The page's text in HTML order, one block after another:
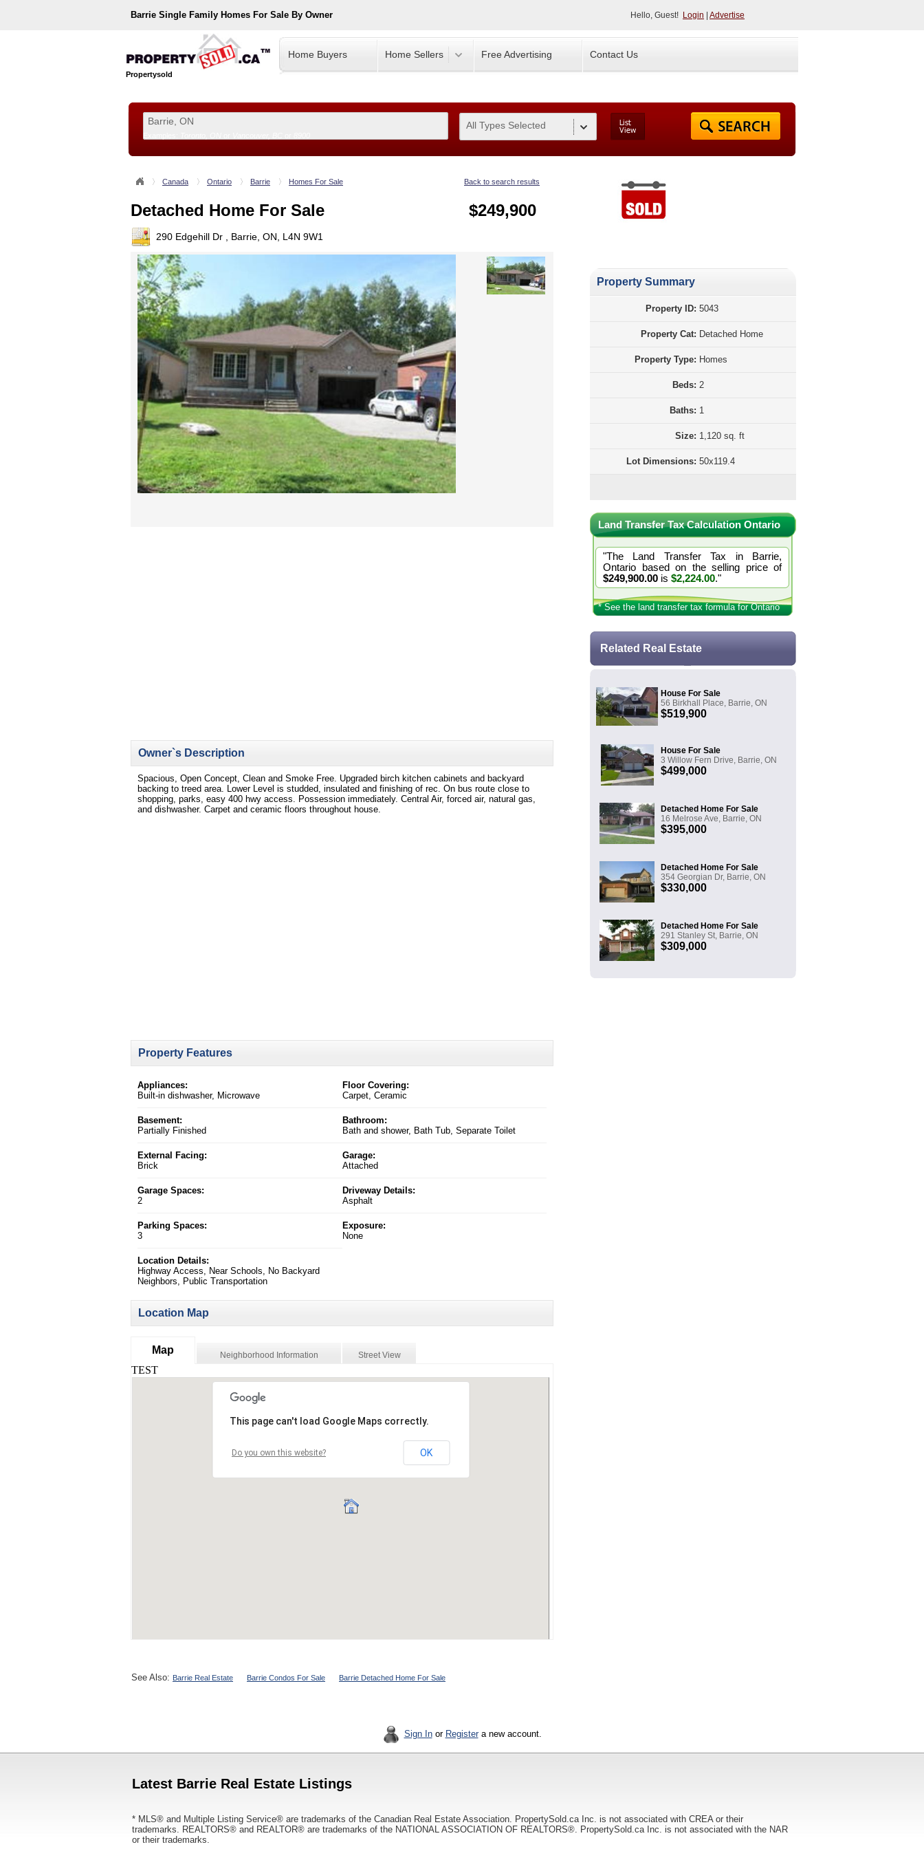
Barrie Single Family Homes For Sale By Owner Hello, Guest! Login Advertise
Propertysold
Home Buyers Home Sellers Free Advertising Contact Us
All Types Selected
Canada Ontario Barrie Homes For Sale Back to search results
Detached Home For Sale $249,900
290 Edgehill Dr , Barrie, ON, L4N 9W1
Owner`s Description
Spacious, Open Concept, Clean and Smoke Free. Upgraded birch kitchen cabinets and backyard
backing to treed area. Lower Level is studded, insulated and finishing of rec. On bus route close to
shopping, parks, easy 400 hwy access. Possession immediately. Central Air, forced air, natural gas,
and dishwasher. Carpet and ceramic floors throughout house.
Property Features
Appliances:
Built-in dishwasher, Microwave
Floor Covering:
Carpet, Ceramic
Basement:
Partially Finished
Bathroom:
Bath and shower, Bath Tub, Separate Toilet
External Facing:
Brick
Garage:
Attached
Garage Spaces:
2
Driveway Details:
Asphalt
Parking Spaces:
3
Exposure:
None
Location Details:
Highway Access, Near Schools, No Backyard
Neighbors, Public Transportation
Location Map
Map Neighborhood Information Street View
Property Summary
Property ID: 5043
Property Cat: Detached Home
Property Type: Homes
Beds: 2
Baths: 1
Size: 1,120 sq. ft
Lot Dimensions: 50x119.4
Land Transfer Tax Calculation Ontario
"The Land Transfer Tax in Barrie,
Ontario based on the selling price of
$249,900.00 is $2,224.00."
* See the land transfer tax formula for Ontario
Related Real Estate
House For Sale
56 Birkhall Place, Barrie, ON
$519,900
House For Sale
3 Willow Fern Drive, Barrie, ON
$499,000
Detached Home For Sale
16 Melrose Ave, Barrie, ON
$395,000
Detached Home For Sale
354 Georgian Dr, Barrie, ON
$330,000
Detached Home For Sale
291 Stanley St, Barrie, ON
$309,000
See Also: Barrie Real Estate Barrie Condos For Sale Barrie Detached Home For Sale
Sign Inor Registera new account.
Latest Barrie Real Estate Listings
* MLS® and Multiple Listing Service® are trademarks of the Canadian Real Estate Association. PropertySold.ca Inc. is not associated with CREA or their
trademarks. REALTORS® and REALTOR® are trademarks of the NATIONAL ASSOCIATION OF REALTORS®. PropertySold.ca Inc. is not associated with the NAR
or their trademarks.